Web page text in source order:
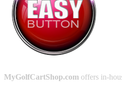
MyGolfCartShop.com offers in-